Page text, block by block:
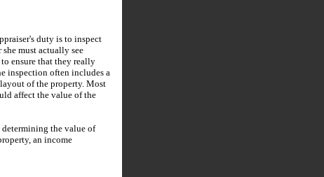
duty is to inspect
must actually see
ensure that they really
inspection often includes a
of the property. Most
affect the value of the
determining the value of
an income